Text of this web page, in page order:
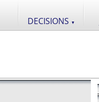
DECISIONS ▼